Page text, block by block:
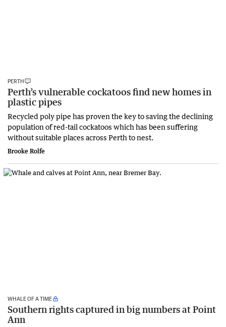
PERTH
Perth’s vulnerable cockatoos find new homes in
plastic pipes
Recycled poly pipe has proven the key to saving the declining
population of red-tail cockatoos which has been suffering
without suitable places across Perth to nest.
Brooke Rolfe
WHALE OF A TIME
Southern rights captured in big numbers at Point
Ann